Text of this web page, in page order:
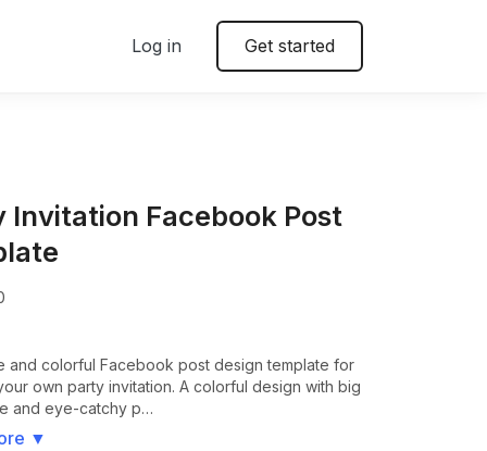
Log in Get started
Invitation Facebook Post
and colorful Facebook post design template for
own party invitation. A colorful design with big
and eye-catchy p…
▼